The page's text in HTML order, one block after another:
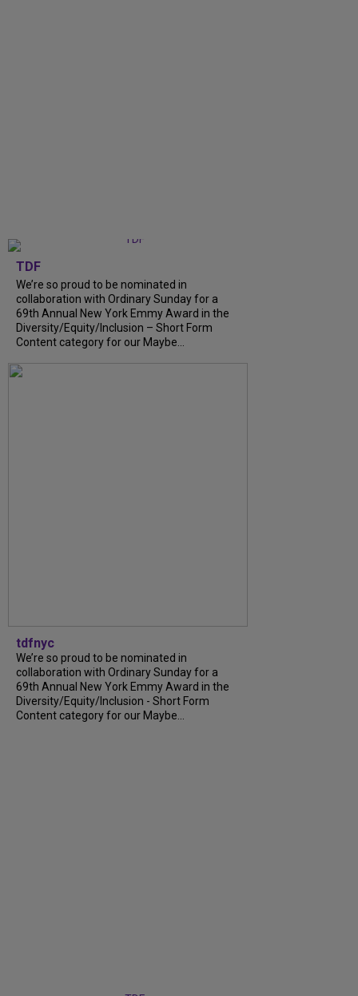
TDF
We’re so proud to be nominated in
collaboration with Ordinary Sunday for a
69th Annual New York Emmy Award in the
Diversity/Equity/Inclusion – Short Form
Content category for our Maybe...
tdfnyc
We’re so proud to be nominated in
collaboration with Ordinary Sunday for a
69th Annual New York Emmy Award in the
Diversity/Equity/Inclusion - Short Form
Content category for our Maybe...